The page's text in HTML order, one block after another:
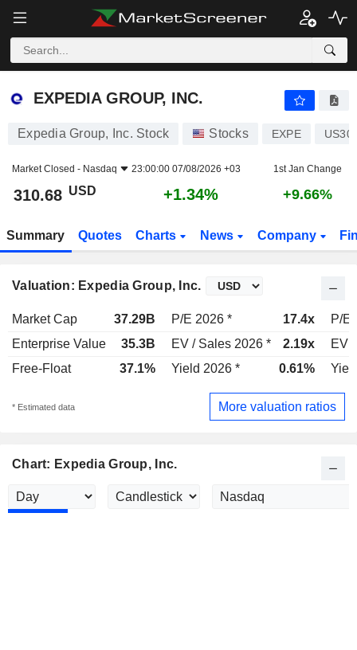
EXPEDIA GROUP, INC.
EXPEDIA GROUP, INC.
Expedia Group, Inc. Stock Stocks EXPE
Market Closed - Nasdaq 23:00:00 07/08/2026 +03 1st Jan Change
310.68 USD +1.34% +9.66%
Summary Quotes Charts News Company
Valuation: Expedia Group, Inc.
Market Cap 37.29B P/E 2026 * 17.4x
P/E
Enterprise Value
35.3B EV / Sales 2026 * 2.19x
EV
Free-Float
37.1% Yield 2026 * 0.61%
* Estimated data More valuation ratios
Chart: Expedia Group, Inc.